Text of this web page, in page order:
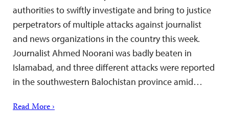
authorities to swiftly investigate and bring to justice
perpetrators of multiple attacks against journalist
and news organizations in the country this week.
Journalist Ahmed Noorani was badly beaten in
Islamabad, and three different attacks were reported
in the southwestern Balochistan province amid…
Read More ›